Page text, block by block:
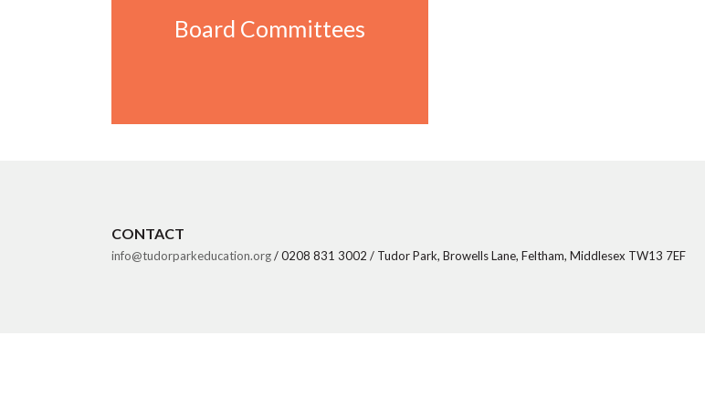
Board Committees
Board Committees
CONTACT
info@tudorparkeducation.org/ 0208 831 3002 / Tudor Park, Browells Lane, Feltham, Middlesex TW13 7EF